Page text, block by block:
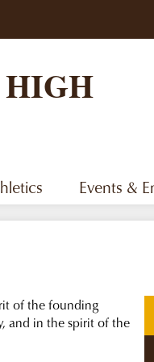
Events &
of the founding
and in the spirit of the